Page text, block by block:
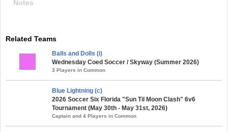
Notes
Related Teams
Balls and Dolls (i)
Wednesday Coed Soccer / Skyway (Summer 2026)
3 Players in Common
Blue Lightning (c)
2026 Soccer Six Florida "Sun Til Moon Clash" 6v6
Tournament (May 30th - May 31st, 2026)
Captain and 4 Players in Common